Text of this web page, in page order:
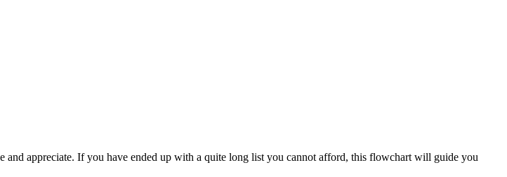
and appreciate. If you have ended up with a quite long list you cannot afford, this flowchart will guide you